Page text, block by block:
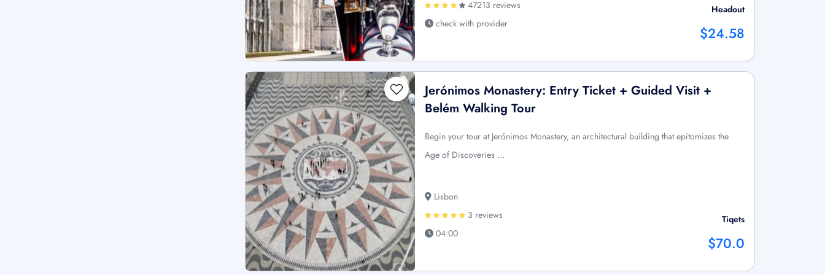
47213 reviews
check with provider
Headout
$24.58
Jerónimos Monastery: Entry Ticket + Guided Visit +
Belém Walking Tour
Begin your tour at Jerónimos Monastery, an architectural building that epitomizes the
Age of Discoveries …
Lisbon
3 reviews
04:00
Tiqets
$70.0